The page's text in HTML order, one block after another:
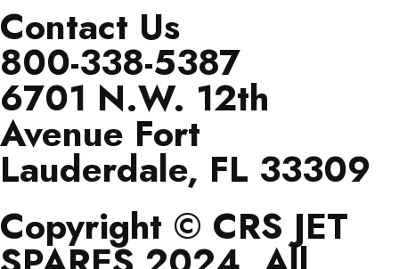
Contact Us
800-338-5387
6701 N.W. 12th
Avenue Fort
Lauderdale, FL 33309
Copyright © CRS JET